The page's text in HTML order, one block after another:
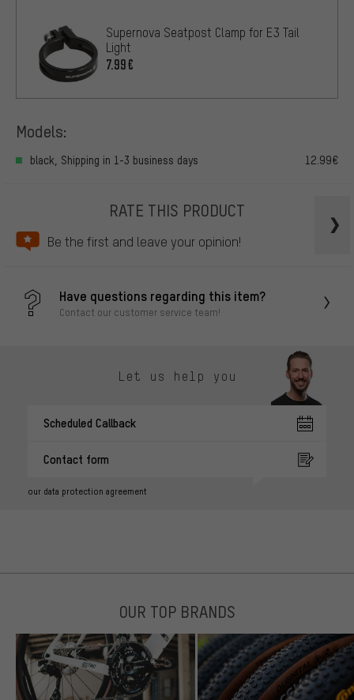
Supernova Seatpost Clamp for E3 Tail
Light
7.99€
Models:
black, Shipping in 1-3 business days 12.99€
RATE THIS PRODUCT
Be the first and leave your opinion!
Have questions regarding this item?
Contact our customer service team!
Let us help you
Scheduled Callback
Contact form
our data protection agreement
OUR TOP BRANDS